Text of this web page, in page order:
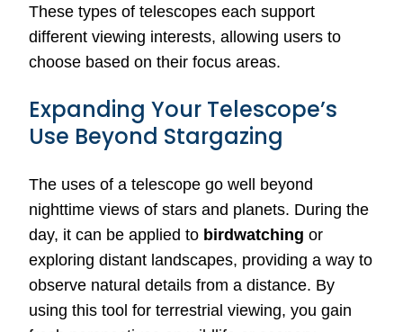
These types of telescopes each support
different viewing interests, allowing users to
choose based on their focus areas.
Expanding Your Telescope’s
Use Beyond Stargazing
The uses of a telescope go well beyond
nighttime views of stars and planets. During the
day, it can be applied to birdwatching or
exploring distant landscapes, providing a way to
observe natural details from a distance. By
using this tool for terrestrial viewing, you gain